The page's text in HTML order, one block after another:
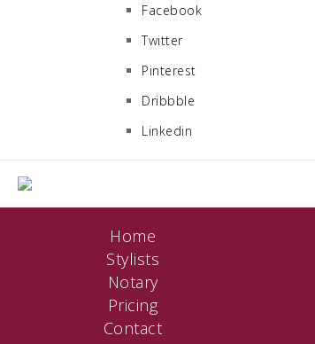
Facebook
Twitter
Pinterest
Dribbble
Linkedin
Home
Stylists
Notary
Pricing
Contact